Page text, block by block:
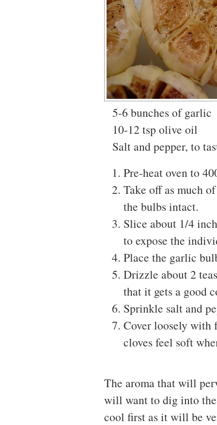
5-6 bunches of garlic
10-12 tsp olive oil
Salt and pepper, to
Pre-heat oven to
Take off as much
the bulbs intact.
Slice about 1/4
to expose the
Place the garlic
Drizzle about 2
that it gets a good
Sprinkle salt and
Cover loosely with
cloves feel soft
The aroma that will
will want to dig into
cool first as it will be